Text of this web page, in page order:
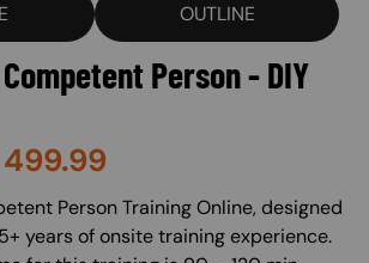
OUTLINE
Person - DIY
499.99
of SF)
Person Training Online, designed
years of onsite training experience.